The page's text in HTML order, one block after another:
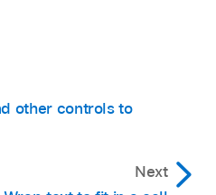
other controls to
Next